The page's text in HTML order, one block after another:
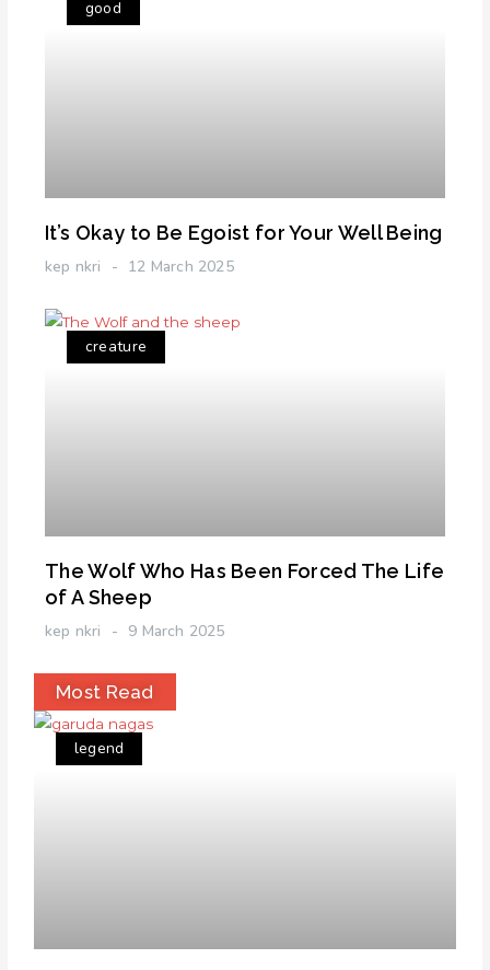
good
It’s Okay to Be Egoist for Your Well Being
kep nkri 12 March 2025
creature
The Wolf Who Has Been Forced The Life
of A Sheep
kep nkri 9 March 2025
Most Read
legend